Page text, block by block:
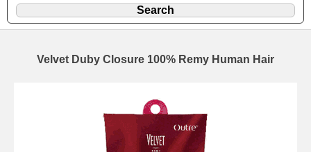
Velvet Duby Closure 100% Remy Human Hair